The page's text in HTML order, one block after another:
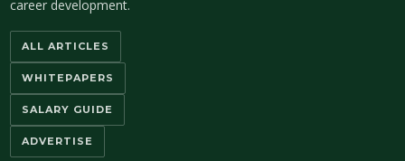
career development.
ALL ARTICLES
WHITEPAPERS
SALARY GUIDE
ADVERTISE